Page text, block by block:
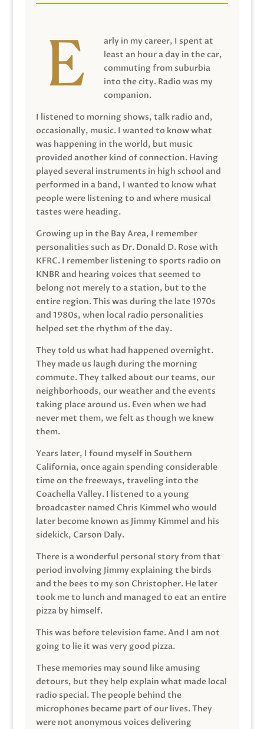
arly in my career, I spent at
least an hour a day in the car,
commuting from suburbia
into the city. Radio was my
companion.
I listened to morning shows, talk radio and,
occasionally, music. I wanted to know what
was happening in the world, but music
provided another kind of connection. Having
played several instruments in high school and
performed in a band, I wanted to know what
people were listening to and where musical
tastes were heading.
Growing up in the Bay Area, I remember
personalities such as Dr. Donald D. Rose with
KFRC. I remember listening to sports radio on
KNBR and hearing voices that seemed to
belong not merely to a station, but to the
entire region. This was during the late 1970s
and 1980s, when local radio personalities
helped set the rhythm of the day.
They told us what had happened overnight.
They made us laugh during the morning
commute. They talked about our teams, our
neighborhoods, our weather and the events
taking place around us. Even when we had
never met them, we felt as though we knew
them.
Years later, I found myself in Southern
California, once again spending considerable
time on the freeways, traveling into the
Coachella Valley. I listened to a young
broadcaster named Chris Kimmel who would
later become known as Jimmy Kimmel and his
sidekick, Carson Daly.
There is a wonderful personal story from that
period involving Jimmy explaining the birds
and the bees to my son Christopher. He later
took me to lunch and managed to eat an entire
pizza by himself.
This was before television fame. And I am not
going to lie it was very good pizza.
These memories may sound like amusing
detours, but they help explain what made local
radio special. The people behind the
microphones became part of our lives. They
were not anonymous voices delivering